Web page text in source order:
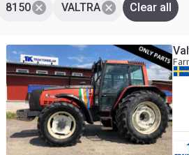
8150 VALTRA Clear all